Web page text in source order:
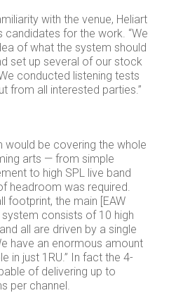
with the venue, Heliart
candidates for the work. “We
of what the system should
set up several of our stock
conducted listening tests
from all interested parties.”
would be covering the whole
arts — from simple
to high SPL live band
headroom was required.
footprint, the main [EAW
consists of 10 high
all are driven by a single
have an enormous amount
in just 1RU.” In fact the 4-
of delivering up to
per channel.